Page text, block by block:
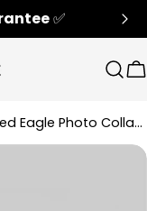
✅
Personalised Eagle Photo Collage Gift Ideas For Him/Her